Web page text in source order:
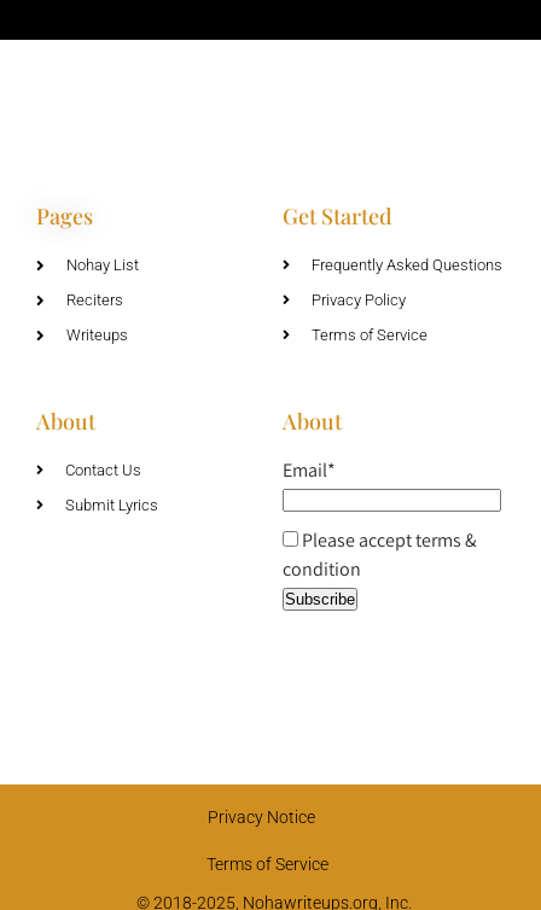
Pages
Nohay List
Reciters
Writeups
Get Started
Frequently Asked Questions
Privacy Policy
Terms of Service
About
Contact Us
Submit Lyrics
About
Email*
Please accept terms &
condition
Privacy Notice
Terms of Service
© 2018-2025, Nohawriteups.org, Inc.